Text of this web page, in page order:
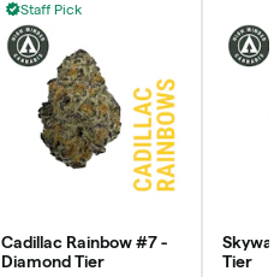
Staff Pick
Cadillac Rainbow #7 -
Diamond Tier
Tier